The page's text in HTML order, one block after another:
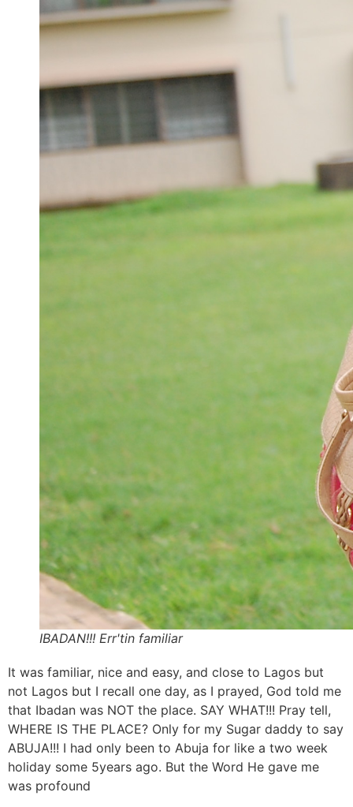
IBADAN!!! Err'tin familiar
It was familiar, nice and easy, and close to Lagos but
not Lagos but I recall one day, as I prayed, God told me
that Ibadan was NOT the place. SAY WHAT!!! Pray tell,
WHERE IS THE PLACE? Only for my Sugar daddy to say
ABUJA!!! I had only been to Abuja for like a two week
holiday some 5years ago. But the Word He gave me
was profound